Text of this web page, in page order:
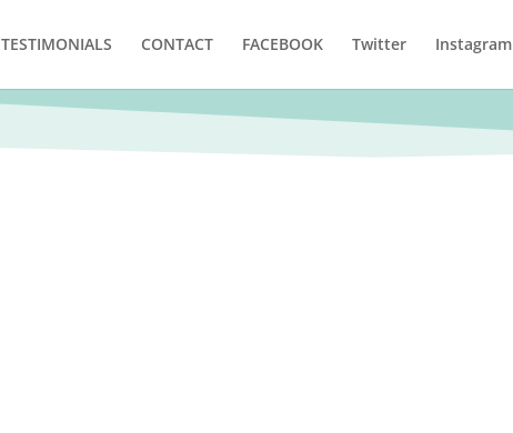
TESTIMONIALS CONTACT FACEBOOK Twitter Instagram